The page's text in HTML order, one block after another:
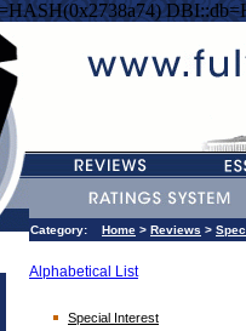
Category: Home > Reviews >
Alphabetical List
Special Interest